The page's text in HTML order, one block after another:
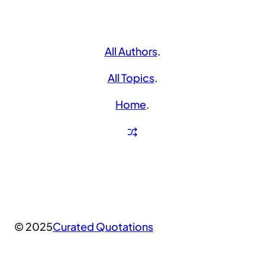
All Authors.
All Topics.
Home.
© 2025Curated Quotations